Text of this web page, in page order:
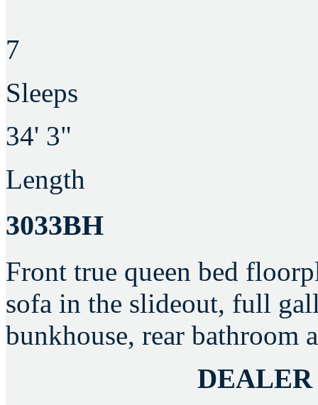
7
Sleeps
34' 3"
Length
3033BH
Front true queen bed
sofa in the slideout, full
bunkhouse, rear bathroom
DEALER